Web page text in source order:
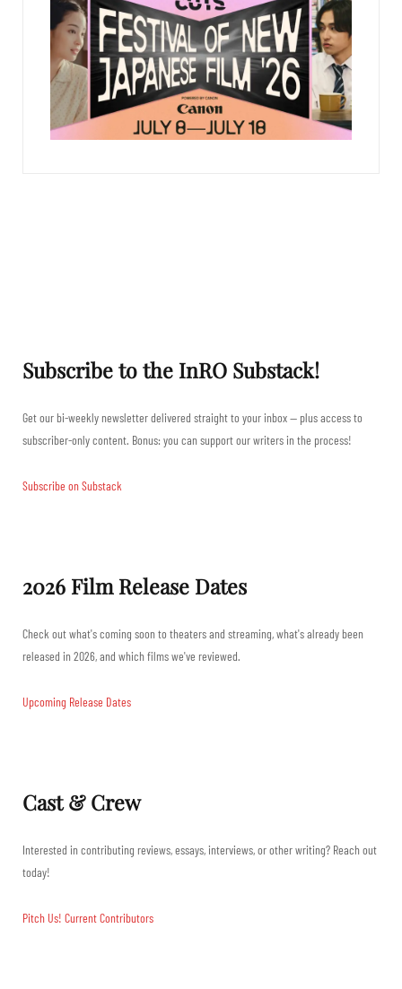
Subscribe to the InRO Substack!
Get our bi-weekly newsletter delivered straight to your inbox — plus access to
subscriber-only content. Bonus: you can support our writers in the process!
Subscribe on Substack
2026 Film Release Dates
Check out what's coming soon to theaters and streaming, what's already been
released in 2026, and which films we've reviewed.
Upcoming Release Dates
Cast & Crew
Interested in contributing reviews, essays, interviews, or other writing? Reach out
today!
Pitch Us! Current Contributors